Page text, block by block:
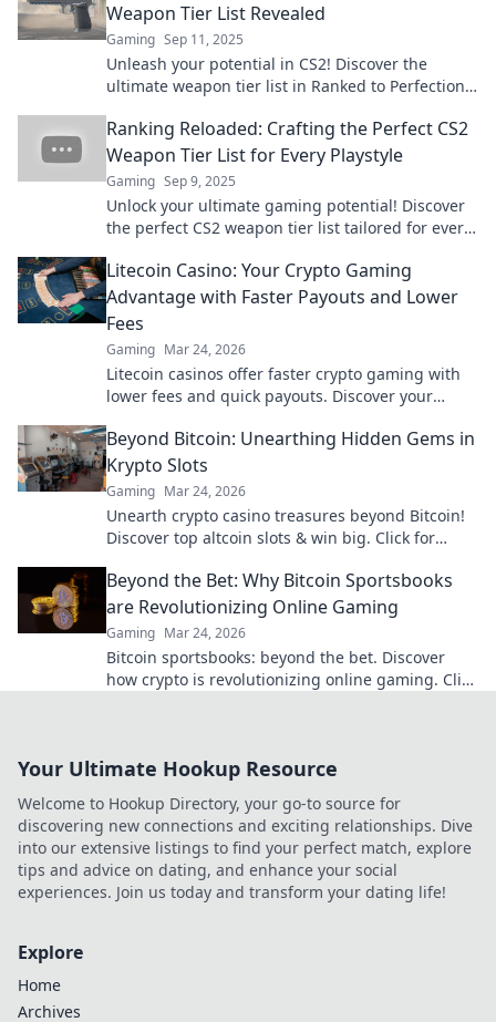
Weapon Tier List Revealed
Gaming Sep 11, 2025
Unleash your potential in CS2! Discover the
ultimate weapon tier list in Ranked to Perfection
Ranking Reloaded: Crafting the Perfect CS2
Weapon Tier List for Every Playstyle
Gaming Sep 9, 2025
Unlock your ultimate gaming potential! Discover
the perfect CS2 weapon tier list tailored for every
Litecoin Casino: Your Crypto Gaming
Advantage with Faster Payouts and Lower
Fees
Gaming Mar 24, 2026
Litecoin casinos offer faster crypto gaming with
lower fees and quick payouts. Discover your
Beyond Bitcoin: Unearthing Hidden Gems in
Krypto Slots
Gaming Mar 24, 2026
Unearth crypto casino treasures beyond Bitcoin!
Discover top altcoin slots & win big. Click for
Beyond the Bet: Why Bitcoin Sportsbooks
are Revolutionizing Online Gaming
Gaming Mar 24, 2026
Bitcoin sportsbooks: beyond the bet. Discover
how crypto is revolutionizing online gaming. Click
Your Ultimate Hookup Resource
Welcome to Hookup Directory, your go-to source for
discovering new connections and exciting relationships. Dive
into our extensive listings to find your perfect match, explore
tips and advice on dating, and enhance your social
experiences. Join us today and transform your dating life!
Explore
Home
Archives